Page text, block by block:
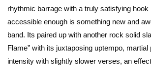
rhythmic barrage with a truly satisfying hook
accessible enough is something new and
band. Its paired up with another rock solid
Flame” with its juxtaposing uptempo,
intensity with slightly slower verses, an